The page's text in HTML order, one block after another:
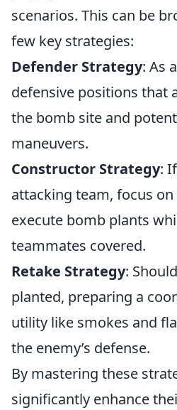
scenarios. This can be
few key strategies:
Defender Strategy: As
defensive positions that
the bomb site and
maneuvers.
Constructor Strategy:
attacking team, focus
execute bomb plants
teammates covered.
Retake Strategy:
planted, preparing a
utility like smokes and
the enemy’s defense.
By mastering these
significantly enhance